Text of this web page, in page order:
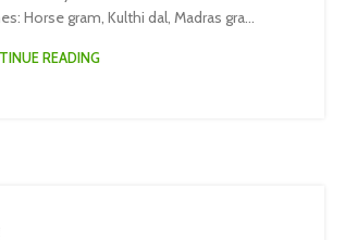
Horse gram, Kulthi dal, Madras gra...
READING